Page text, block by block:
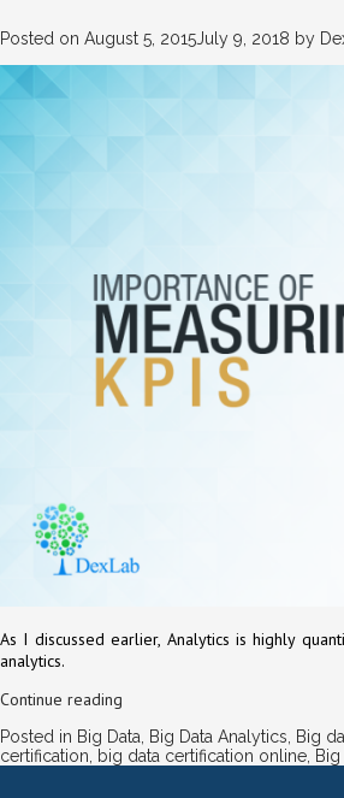
Posted on August 5, 2015July 9, 2018 by
As I discussed earlier, Analytics is highly
analytics.
Continue reading
Posted in Big Data Big Data Analytics Big
certification big data certification online Big